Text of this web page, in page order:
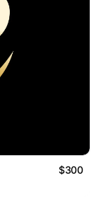
$300